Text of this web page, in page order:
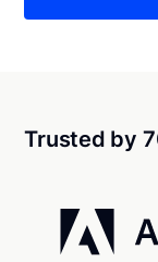
Trusted by